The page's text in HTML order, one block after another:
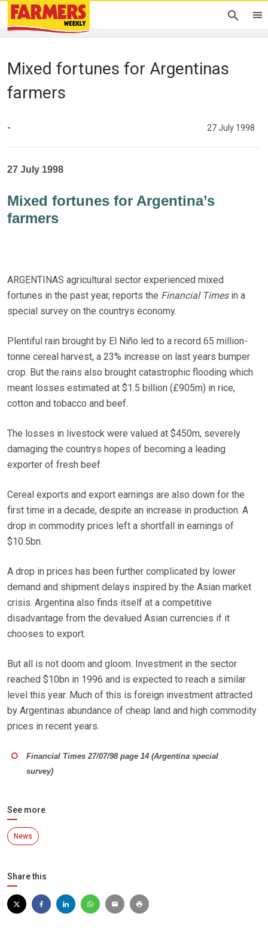
Mixed fortunes for Argentinas
farmers
- 27 July 1998
27 July 1998
Mixed fortunes for Argentina’s
farmers
ARGENTINAS agricultural sector experienced mixed
fortunes in the past year, reports the Financial Timesin a
special survey on the countrys economy.
Plentiful rain brought by El Niño led to a record 65 million-
tonne cereal harvest, a 23% increase on last years bumper
crop. But the rains also brought catastrophic flooding which
meant losses estimated at $1.5 billion (£905m) in rice,
cotton and tobacco and beef.
The losses in livestock were valued at $450m, severely
damaging the countrys hopes of becoming a leading
exporter of fresh beef.
Cereal exports and export earnings are also down for the
first time in a decade, despite an increase in production. A
drop in commodity prices left a shortfall in earnings of
$10.5bn.
A drop in prices has been further complicated by lower
demand and shipment delays inspired by the Asian market
crisis. Argentina also finds itself at a competitive
disadvantage from the devalued Asian currencies if it
chooses to export.
But all is not doom and gloom. Investment in the sector
reached $10bn in 1996 and is expected to reach a similar
level this year. Much of this is foreign investment attracted
by Argentinas abundance of cheap land and high commodity
prices in recent years.
Financial Times 27/07/98 page 14 (Argentina special
survey)
See more
News
Share this